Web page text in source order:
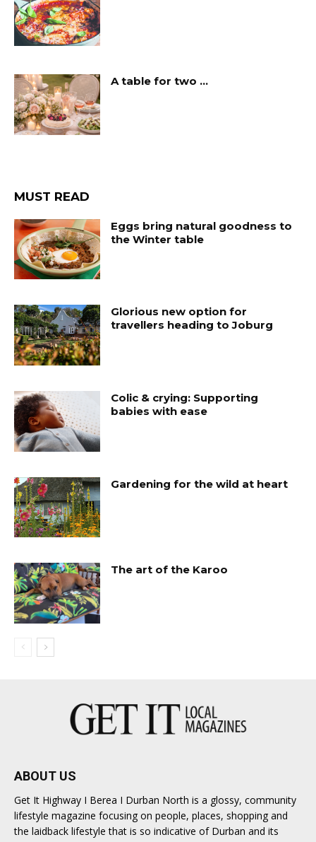
A table for two …
MUST READ
Eggs bring natural goodness to
the Winter table
Glorious new option for
travellers heading to Joburg
Colic & crying: Supporting
babies with ease
Gardening for the wild at heart
The art of the Karoo
ABOUT US
Get It Highway I Berea I Durban North is a glossy, community
lifestyle magazine focusing on people, places, shopping and
the laidback lifestyle that is so indicative of Durban and its